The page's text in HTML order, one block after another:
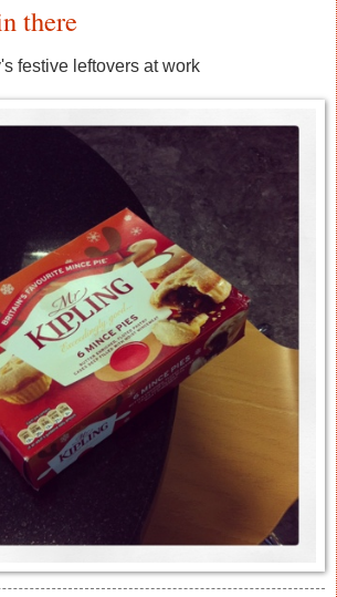
there
festive leftovers at work